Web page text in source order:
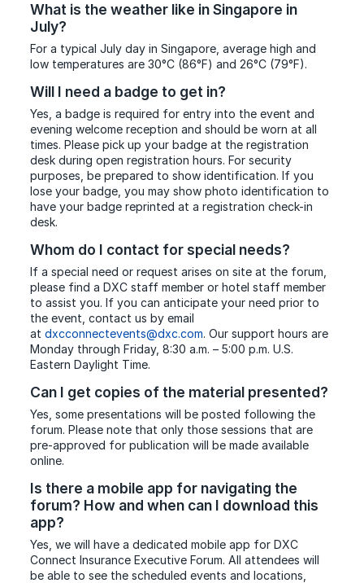
What is the weather like in Singapore in
July?
For a typical July day in Singapore, average high and
low temperatures are 30°C (86°F) and 26°C (79°F).
Will I need a badge to get in?
Yes, a badge is required for entry into the event and
evening welcome reception and should be worn at all
times. Please pick up your badge at the registration
desk during open registration hours. For security
purposes, be prepared to show identification. If you
lose your badge, you may show photo identification to
have your badge reprinted at a registration check-in
desk.
Whom do I contact for special needs?
If a special need or request arises on site at the forum,
please find a DXC staff member or hotel staff member
to assist you. If you can anticipate your need prior to
the event, contact us by email
atdxcconnectevents@dxc.com. Our support hours are
Monday through Friday, 8:30 a.m. – 5:00 p.m. U.S.
Eastern Daylight Time.
Can I get copies of the material presented?
Yes, some presentations will be posted following the
forum. Please note that only those sessions that are
pre-approved for publication will be made available
online.
Is there a mobile app for navigating the
forum? How and when can I download this
app?
Yes, we will have a dedicated mobile app for DXC
Connect Insurance Executive Forum. All attendees will
be able to see the scheduled events and locations,